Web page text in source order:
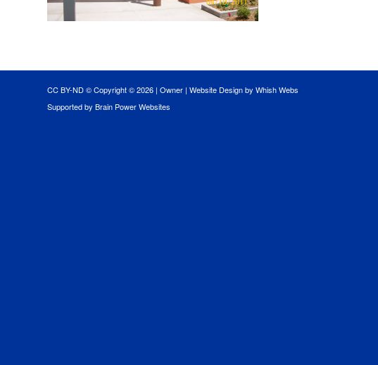
CC BY-ND © Copyright ©2026 | Owner | Website Design by Whish Webs
Supported by Brain Power Websites